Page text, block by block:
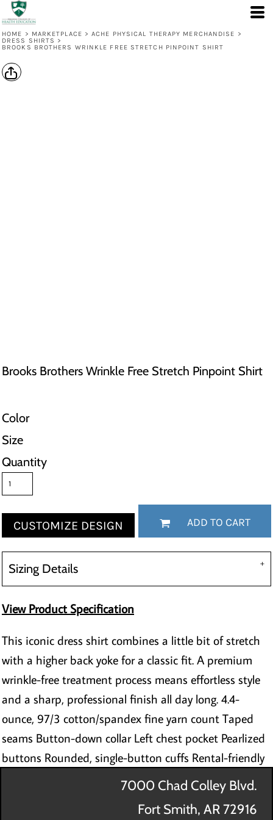
HOME > MARKETPLACE > ACHE PHYSICAL THERAPY MERCHANDISE >
DRESS SHIRTS >
BROOKS BROTHERS WRINKLE FREE STRETCH PINPOINT SHIRT
Brooks Brothers Wrinkle Free Stretch Pinpoint Shirt
Color
Size
Quantity
CUSTOMIZE DESIGN ADD TO CART
Sizing Details
View Product Specification
This iconic dress shirt combines a little bit of stretch
with a higher back yoke for a classic fit. A premium
wrinkle-free treatment process means effortless style
and a sharp, professional finish all day long. 4.4-
ounce, 97/3 cotton/spandex fine yarn count Taped
seams Button-down collar Left chest pocket Pearlized
buttons Rounded, single-button cuffs Rental-friendly
7000 Chad Colley Blvd.
Fort Smith, AR 72916